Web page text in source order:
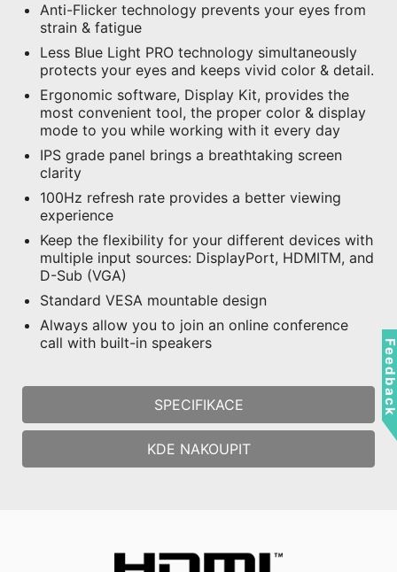
Anti-Flicker technology prevents your eyes from
strain & fatigue
Less Blue Light PRO technology simultaneously
protects your eyes and keeps vivid color & detail.
Ergonomic software, Display Kit, provides the
most convenient tool, the proper color & display
mode to you while working with it every day
IPS grade panel brings a breathtaking screen
clarity
100Hz refresh rate provides a better viewing
experience
Keep the flexibility for your different devices with
multiple input sources: DisplayPort, HDMITM, and
D-Sub (VGA)
Standard VESA mountable design
Always allow you to join an online conference
call with built-in speakers
SPECIFIKACE
KDE NAKOUPIT